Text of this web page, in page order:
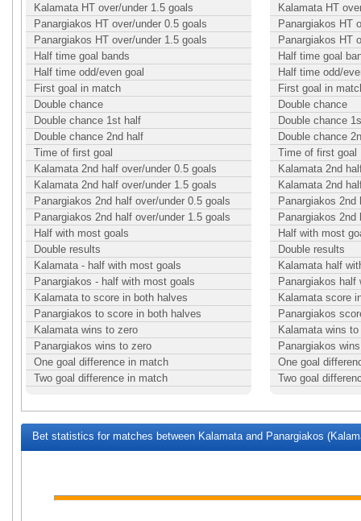
Kalamata HT over/under 1.5 goals
Panargiakos HT over/under 0.5 goals
Panargiakos HT over/under 1.5 goals
Half time goal bands
Half time odd/even goal
First goal in match
Double chance
Double chance 1st half
Double chance 2nd half
Time of first goal
Kalamata 2nd half over/under 0.5 goals
Kalamata 2nd half over/under 1.5 goals
Panargiakos 2nd half over/under 0.5 goals
Panargiakos 2nd half over/under 1.5 goals
Half with most goals
Double results
Kalamata - half with most goals
Panargiakos - half with most goals
Kalamata to score in both halves
Panargiakos to score in both halves
Kalamata wins to zero
Panargiakos wins to zero
One goal difference in match
Two goal difference in match
Kalamata HT
Panargiakos HT
Panargiakos HT
Half time goal
Half time odd/
First goal in
Double chance
Double chance
Double chance
Time of first goal
Kalamata 2nd
Kalamata 2nd
Panargiakos
Panargiakos
Half with most
Double results
Kalamata half
Panargiakos
Kalamata score
Panargiakos
Kalamata wins
Panargiakos
One goal
Two goal
Bet statistics for matches between Kalamata and Panargiakos